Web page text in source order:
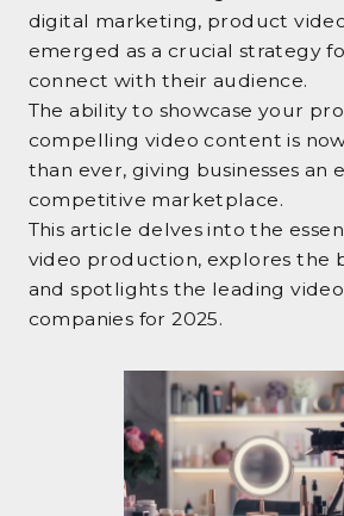
digital marketing, product
emerged as a crucial strategy
connect with their audience.
The ability to showcase your
compelling video content is
than ever, giving businesses an
competitive marketplace.
This article delves into the
video production, explores the
and spotlights the leading
companies for 2025.